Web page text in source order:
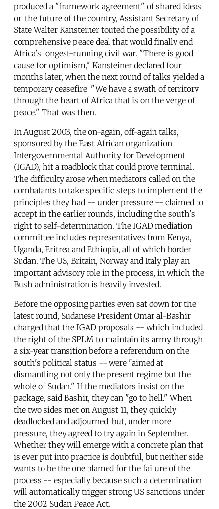
produced a "framework agreement" of shared ideas
on the future of the country, Assistant Secretary of
State Walter Kansteiner touted the possibility of a
comprehensive peace deal that would finally end
Africa's longest-running civil war. "There is good
cause for optimism," Kansteiner declared four
months later, when the next round of talks yielded a
temporary ceasefire. "We have a swath of territory
through the heart of Africa that is on the verge of
peace." That was then.
In August 2003, the on-again, off-again talks,
sponsored by the East African organization
Intergovernmental Authority for Development
(IGAD), hit a roadblock that could prove terminal.
The difficulty arose when mediators called on the
combatants to take specific steps to implement the
principles they had -- under pressure -- claimed to
accept in the earlier rounds, including the south's
right to self-determination. The IGAD mediation
committee includes representatives from Kenya,
Uganda, Eritrea and Ethiopia, all of which border
Sudan. The US, Britain, Norway and Italy play an
important advisory role in the process, in which the
Bush administration is heavily invested.
Before the opposing parties even sat down for the
latest round, Sudanese President Omar al-Bashir
charged that the IGAD proposals -- which included
the right of the SPLM to maintain its army through
a six-year transition before a referendum on the
south's political status -- were "aimed at
dismantling not only the present regime but the
whole of Sudan." If the mediators insist on the
package, said Bashir, they can "go to hell." When
the two sides met on August 11, they quickly
deadlocked and adjourned, but, under more
pressure, they agreed to try again in September.
Whether they will emerge with a concrete plan that
is ever put into practice is doubtful, but neither side
wants to be the one blamed for the failure of the
process -- especially because such a determination
will automatically trigger strong US sanctions under
the 2002 Sudan Peace Act.